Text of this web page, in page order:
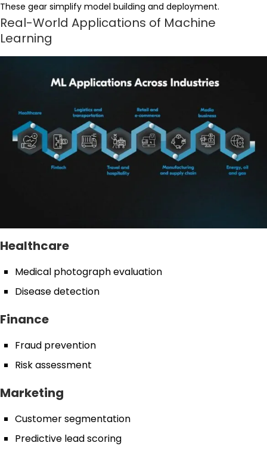
These gear simplify model building and deployment.
Real-World Applications of Machine
Learning
Healthcare
Medical photograph evaluation
Disease detection
Finance
Fraud prevention
Risk assessment
Marketing
Customer segmentation
Predictive lead scoring